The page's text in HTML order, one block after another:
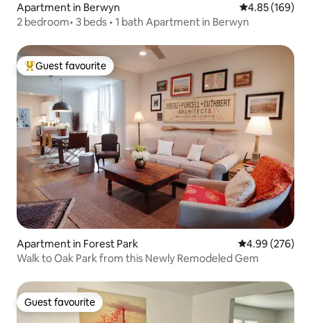
Apartment in Berwyn 4.85 out of 5
4.85 (169)
2 bedroom• 3 beds • 1 bath Apartment in Berwyn
Top guest favourite
Guest favourite
Apartment in Forest Park 4.99 out of 5
4.99 (276)
Walk to Oak Park from this Newly Remodeled Gem
Guest favourite
Guest favourite